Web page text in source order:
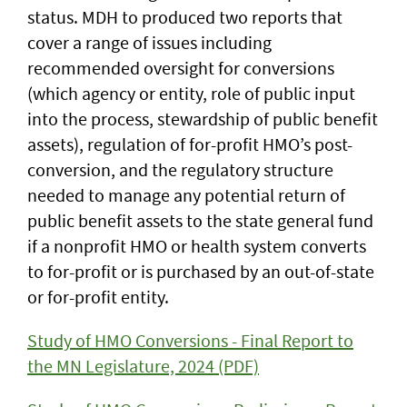
status. MDH to produced two reports that
cover a range of issues including
recommended oversight for conversions
(which agency or entity, role of public input
into the process, stewardship of public benefit
assets), regulation of for-profit HMO’s post-
conversion, and the regulatory structure
needed to manage any potential return of
public benefit assets to the state general fund
if a nonprofit HMO or health system converts
to for-profit or is purchased by an out-of-state
or for-profit entity.
Study of HMO Conversions - Final Report to
the MN Legislature, 2024 (PDF)